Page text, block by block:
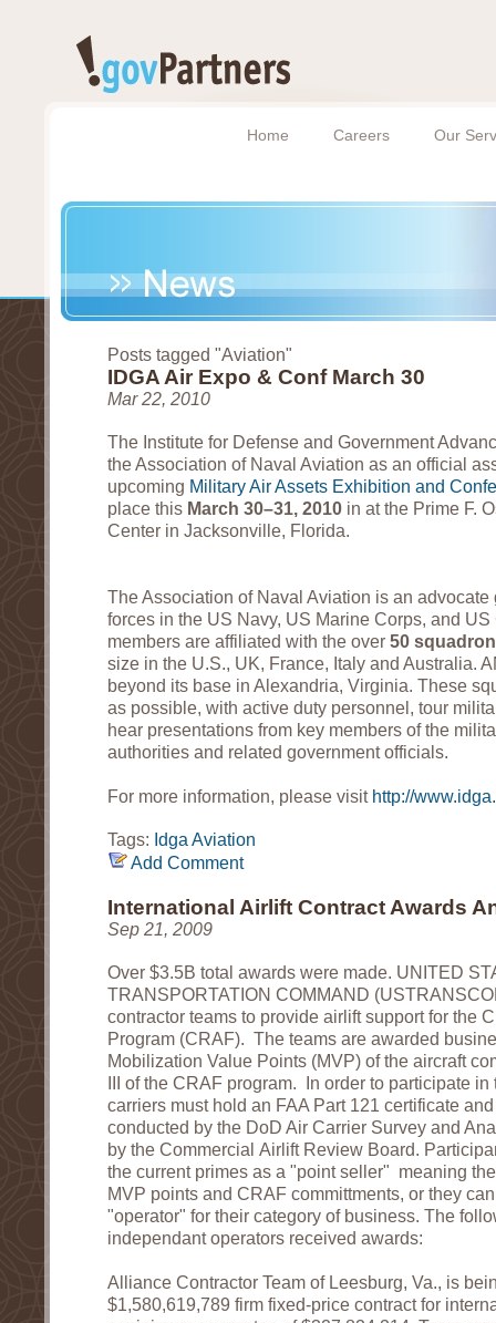
Home Careers Our
Posts tagged "Aviation"
IDGA Air Expo & Conf March 30
Mar 22, 2010
The Institute for Defense and Government
the Association of Naval Aviation as an official
upcoming Military Air Assets Exhibition and
place this March 30–31, 2010 in at the Prime F.
Center in Jacksonville, Florida.
The Association of Naval Aviation is an
forces in the US Navy, US Marine Corps, and
members are affiliated with the over 50
size in the U.S., UK, France, Italy and Australia.
beyond its base in Alexandria, Virginia. These
as possible, with active duty personnel, tour
hear presentations from key members of the
authorities and related government officials.
For more information, please visit http://
Tags: Idga Aviation
Add Comment
International Airlift Contract Awards
Sep 21, 2009
Over $3.5B total awards were made. UNITED
TRANSPORTATION COMMAND
contractor teams to provide airlift support for the
Program (CRAF). The teams are awarded
Mobilization Value Points (MVP) of the aircraft
III of the CRAF program. In order to participate
carriers must hold an FAA Part 121 certificate
conducted by the DoD Air Carrier Survey and
by the Commercial Airlift Review Board.
the current primes as a "point seller" meaning
MVP points and CRAF committments, or they
"operator" for their category of business. The
independant operators received awards:
Alliance Contractor Team of Leesburg, Va., is
$1,580,619,789 firm fixed-price contract for